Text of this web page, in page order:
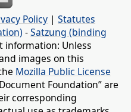
Policy | Statutes
-Satzung (binding
information: Unless
images on this
Mozilla Public License
Foundation” are
corresponding